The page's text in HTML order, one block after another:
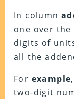
In column
one over
digits of
all the
For example
two-digit